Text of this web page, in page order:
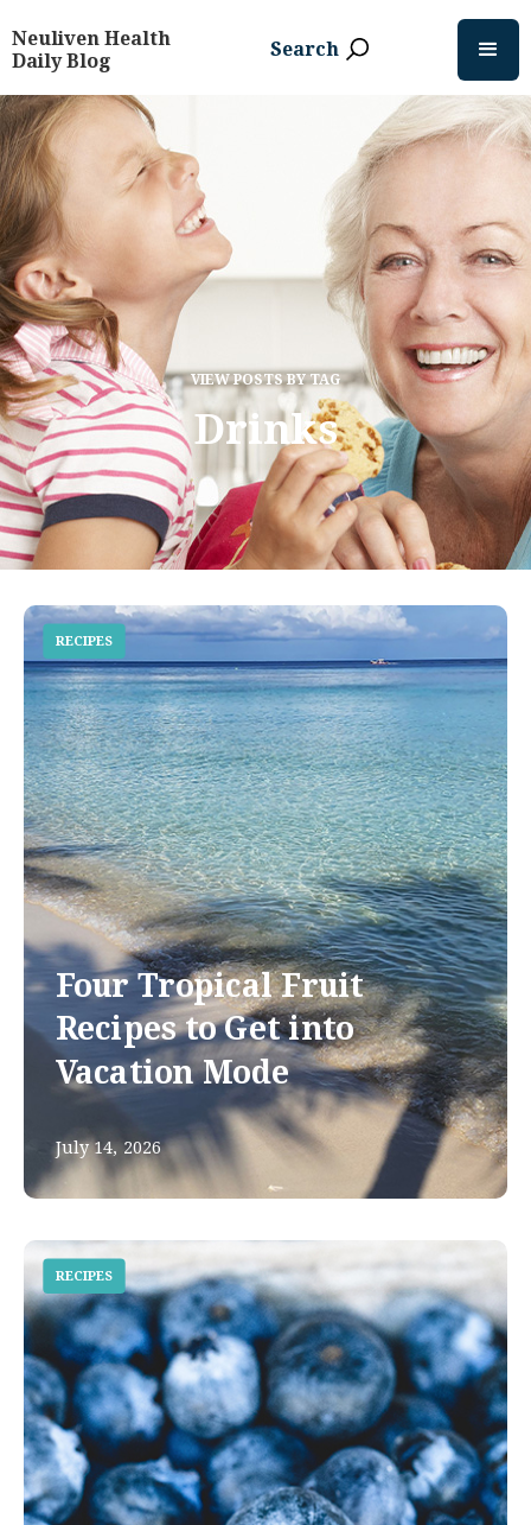
Neuliven Health
Daily Blog
Search
VIEW POSTS BY TAG
Drinks
RECIPES
Four Tropical Fruit
Recipes to Get into
Vacation Mode
July 14, 2026
RECIPES